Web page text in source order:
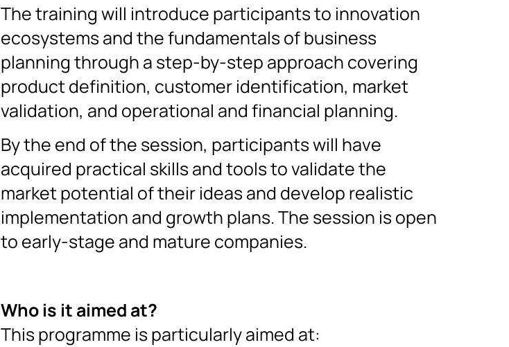
The training will introduce participants to innovation
ecosystems and the fundamentals of business
planning through a step-by-step approach covering
product definition, customer identification, market
validation, and operational and financial planning.
By the end of the session, participants will have
acquired practical skills and tools to validate the
market potential of their ideas and develop realistic
implementation and growth plans. The session is open
to early-stage and mature companies.
Who is it aimed at?
This programme is particularly aimed at: